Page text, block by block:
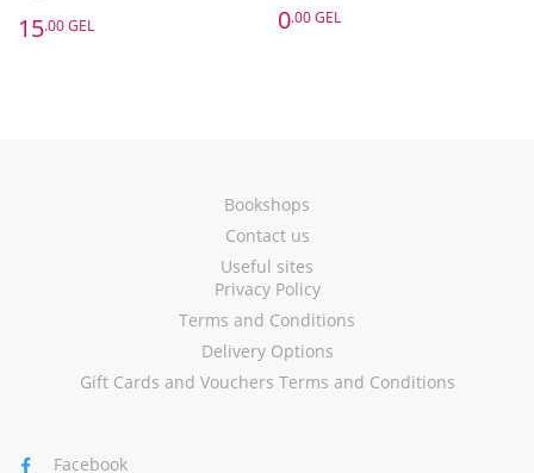
15.00 GEL 0.00 GEL
Bookshops
Contact us
Useful sites
Privacy Policy
Terms and Conditions
Delivery Options
Gift Cards and Vouchers Terms and Conditions
Facebook